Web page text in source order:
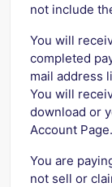
not include
You will
completed
mail address
You will
download or
Account Page.
You are
not sell or